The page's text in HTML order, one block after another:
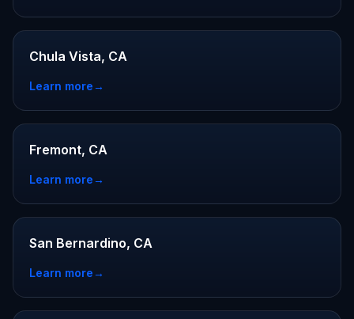
Chula Vista, CA
Learn more→
Fremont, CA
Learn more→
San Bernardino, CA
Learn more→